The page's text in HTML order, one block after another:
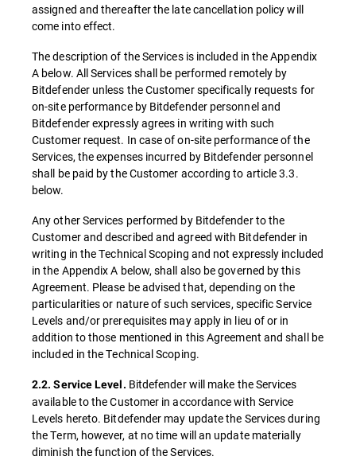
assigned and thereafter the late cancellation policy will
come into effect.
The description of the Services is included in the Appendix
A below. All Services shall be performed remotely by
Bitdefender unless the Customer specifically requests for
on-site performance by Bitdefender personnel and
Bitdefender expressly agrees in writing with such
Customer request. In case of on-site performance of the
Services, the expenses incurred by Bitdefender personnel
shall be paid by the Customer according to article 3.3.
below.
Any other Services performed by Bitdefender to the
Customer and described and agreed with Bitdefender in
writing in the Technical Scoping and not expressly included
in the Appendix A below, shall also be governed by this
Agreement. Please be advised that, depending on the
particularities or nature of such services, specific Service
Levels and/or prerequisites may apply in lieu of or in
addition to those mentioned in this Agreement and shall be
included in the Technical Scoping.
2.2. Service Level. Bitdefender will make the Services
available to the Customer in accordance with Service
Levels hereto. Bitdefender may update the Services during
the Term, however, at no time will an update materially
diminish the function of the Services.